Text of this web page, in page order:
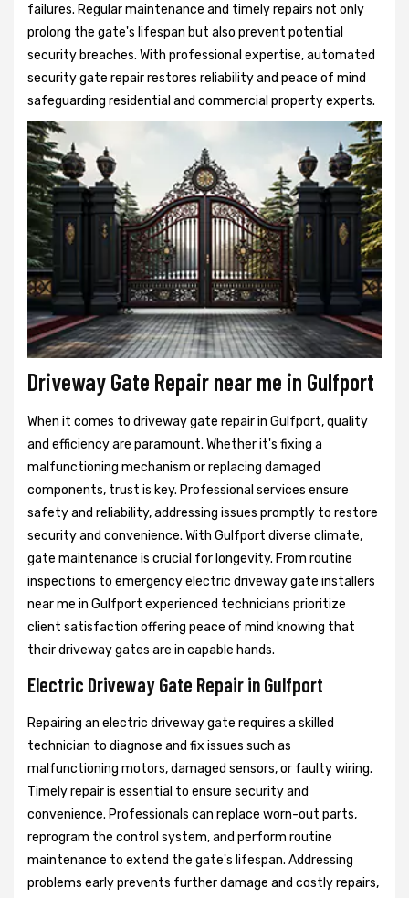
failures. Regular maintenance and timely repairs not only
prolong the gate's lifespan but also prevent potential
security breaches. With professional expertise, automated
security gate repair restores reliability and peace of mind
safeguarding residential and commercial property experts.
Driveway Gate Repair near me in Gulfport
When it comes to driveway gate repair in Gulfport, quality
and efficiency are paramount. Whether it's fixing a
malfunctioning mechanism or replacing damaged
components, trust is key. Professional services ensure
safety and reliability, addressing issues promptly to restore
security and convenience. With Gulfport diverse climate,
gate maintenance is crucial for longevity. From routine
inspections to emergency electric driveway gate installers
near me in Gulfport experienced technicians prioritize
client satisfaction offering peace of mind knowing that
their driveway gates are in capable hands.
Electric Driveway Gate Repair in Gulfport
Repairing an electric driveway gate requires a skilled
technician to diagnose and fix issues such as
malfunctioning motors, damaged sensors, or faulty wiring.
Timely repair is essential to ensure security and
convenience. Professionals can replace worn-out parts,
reprogram the control system, and perform routine
maintenance to extend the gate's lifespan. Addressing
problems early prevents further damage and costly repairs,